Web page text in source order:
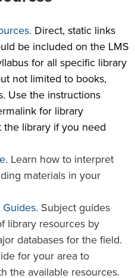
. Direct, static links
be included on the LMS
for all specific library
not limited to books,
Use the instructions
for library
the library if you need
. Learn how to interpret
materials in your
Guides. Subject guides
library resources by
databases for the field.
for your area to
the available resources.